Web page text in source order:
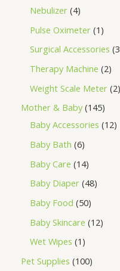
Nebulizer 4
Pulse Oximeter 1
Surgical Accessories 3
Therapy Machine 2
Weight Scale Meter 2
Mother & Baby 145
Baby Accessories 12
Baby Bath 6
Baby Care 14
Baby Diaper 48
Baby Food 50
Baby Skincare 12
Wet Wipes 1
Pet Supplies 100